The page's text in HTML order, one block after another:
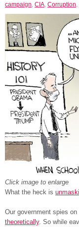
campaign CIA Corruption
Click image to enlarge
What the heck is
Our government spies
theoretically. So while